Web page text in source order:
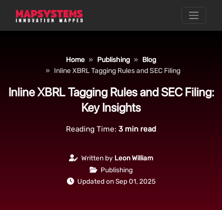
Home Publishing
Blog
Inline XBRL Tagging Rules and SEC Filing
Inline XBRL Tagging Rules and SEC Filing:
Key Insights
Reading Time: 3 min read
Written by Leon William
Publishing
Updated on Sep 01, 2025